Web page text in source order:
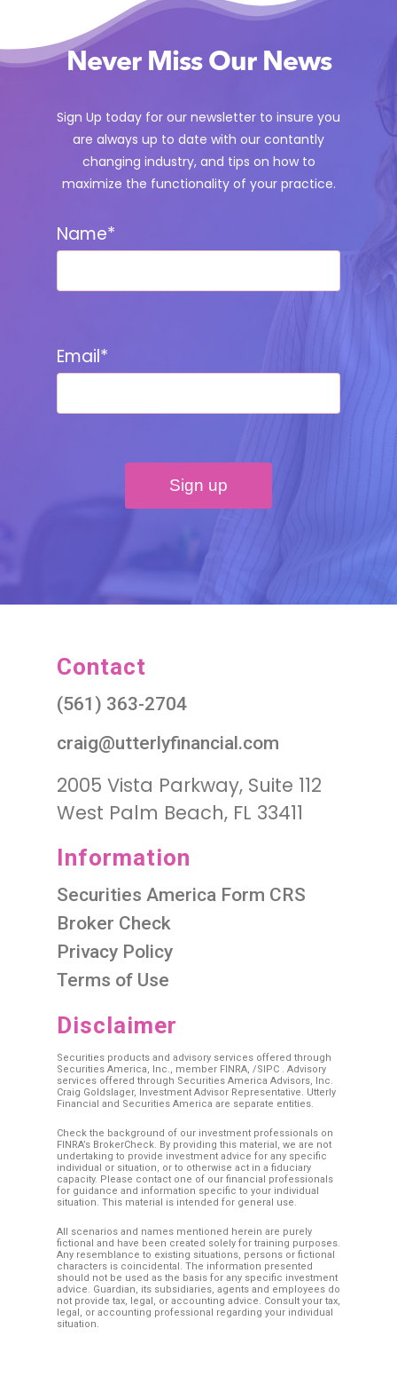
Never Miss Our News
Sign Up today for our newsletter to insure you
are always up to date with our contantly
changing industry, and tips on how to
maximize the functionality of your practice.
Name*
Email*
Contact
(561) 363-2704
craig@utterlyfinancial.com
2005 Vista Parkway, Suite 112
West Palm Beach, FL 33411
Information
Securities America Form CRS
Broker Check
Privacy Policy
Terms of Use
Disclaimer
Securities products and advisory services offered through
Securities America, Inc., member FINRA, /SIPC . Advisory
services offered through Securities America Advisors, Inc.
Craig Goldslager, Investment Advisor Representative. Utterly
Financial and Securities America are separate entities.
Check the background of our investment professionals on
FINRA’s BrokerCheck. By providing this material, we are not
undertaking to provide investment advice for any specific
individual or situation, or to otherwise act in a fiduciary
capacity. Please contact one of our financial professionals
for guidance and information specific to your individual
situation. This material is intended for general use.
All scenarios and names mentioned herein are purely
fictional and have been created solely for training purposes.
Any resemblance to existing situations, persons or fictional
characters is coincidental. The information presented
should not be used as the basis for any specific investment
advice. Guardian, its subsidiaries, agents and employees do
not provide tax, legal, or accounting advice. Consult your tax,
legal, or accounting professional regarding your individual
situation.